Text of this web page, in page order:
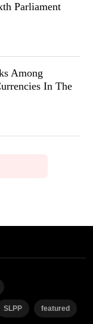
Parliament
Among
In The
SLPP featured